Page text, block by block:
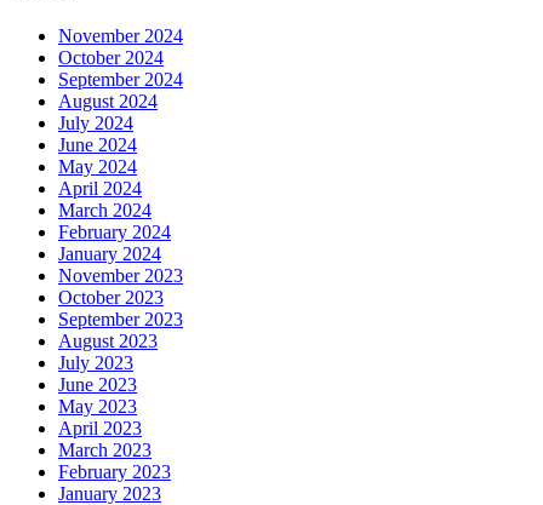
November 2024
October 2024
September 2024
August 2024
July 2024
June 2024
May 2024
April 2024
March 2024
February 2024
January 2024
November 2023
October 2023
September 2023
August 2023
July 2023
June 2023
May 2023
April 2023
March 2023
February 2023
January 2023